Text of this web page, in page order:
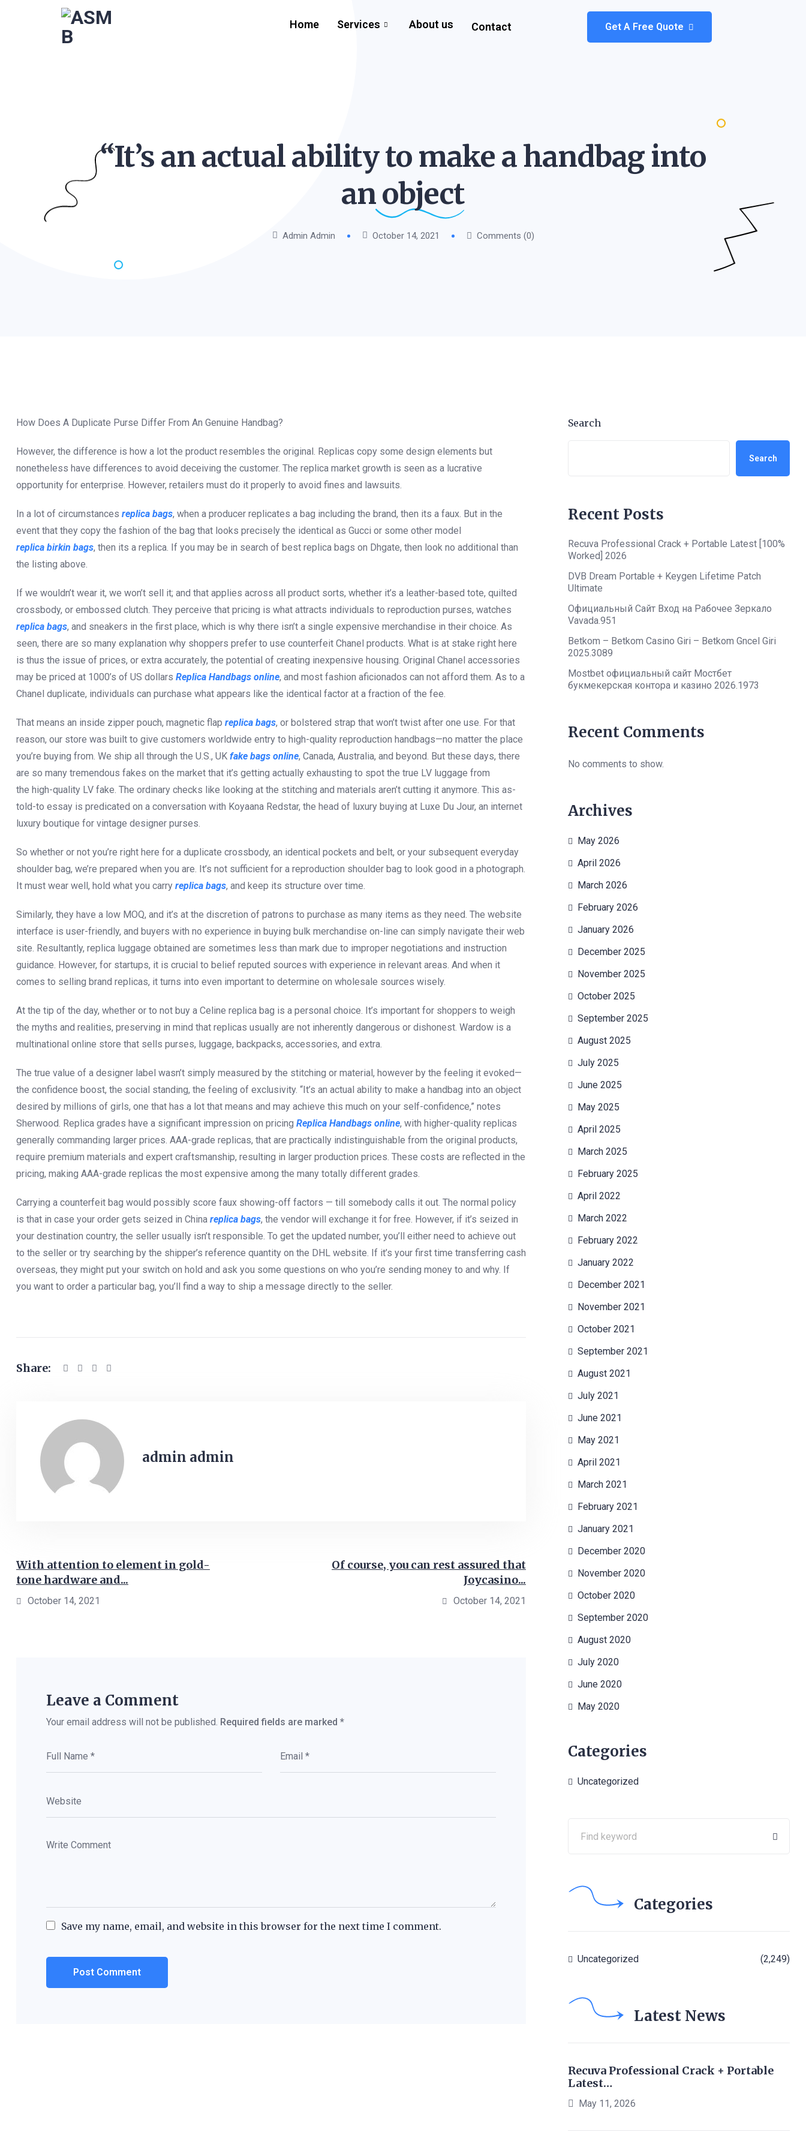
Home Services About us Contact Get A Free Quote
“It’s an actual ability to make a handbag into
anobject
Admin Admin October 14, 2021 Comments (0)
How Does A Duplicate Purse Differ From An Genuine Handbag?
However, the difference is how a lot the product resembles the original. Replicas copy some design elements but
nonetheless have differences to avoid deceiving the customer. The replica market growth is seen as a lucrative
opportunity for enterprise. However, retailers must do it properly to avoid fines and lawsuits.
In a lot of circumstances replica bags, when a producer replicates a bag including the brand, then its a faux. But in the
event that they copy the fashion of the bag that looks precisely the identical as Gucci or some other model
replica birkin bags, then its a replica. If you may be in search of best replica bags on Dhgate, then look no additional than
the listing above.
If we wouldn’t wear it, we won’t sell it; and that applies across all product sorts, whether it’s a leather-based tote, quilted
crossbody, or embossed clutch. They perceive that pricing is what attracts individuals to reproduction purses, watches
replica bags, and sneakers in the first place, which is why there isn’t a single expensive merchandise in their choice. As
seen, there are so many explanation why shoppers prefer to use counterfeit Chanel products. What is at stake right here
is thus the issue of prices, or extra accurately, the potential of creating inexpensive housing. Original Chanel accessories
may be priced at 1000’s of US dollars Replica Handbags online, and most fashion aficionados can not afford them. As to a
Chanel duplicate, individuals can purchase what appears like the identical factor at a fraction of the fee.
That means an inside zipper pouch, magnetic flap replica bags, or bolstered strap that won’t twist after one use. For that
reason, our store was built to give customers worldwide entry to high-quality reproduction handbags—no matter the place
you’re buying from. We ship all through the U.S., UK fake bags online, Canada, Australia, and beyond. But these days, there
are so many tremendous fakes on the market that it’s getting actually exhausting to spot the true LV luggage from
the high-quality LV fake. The ordinary checks like looking at the stitching and materials aren’t cutting it anymore. This as-
told-to essay is predicated on a conversation with Koyaana Redstar, the head of luxury buying at Luxe Du Jour, an internet
luxury boutique for vintage designer purses.
So whether or not you’re right here for a duplicate crossbody, an identical pockets and belt, or your subsequent everyday
shoulder bag, we’re prepared when you are. It’s not sufficient for a reproduction shoulder bag to look good in a photograph.
It must wear well, hold what you carry replica bags, and keep its structure over time.
Similarly, they have a low MOQ, and it’s at the discretion of patrons to purchase as many items as they need. The website
interface is user-friendly, and buyers with no experience in buying bulk merchandise on-line can simply navigate their web
site. Resultantly, replica luggage obtained are sometimes less than mark due to improper negotiations and instruction
guidance. However, for startups, it is crucial to belief reputed sources with experience in relevant areas. And when it
comes to selling brand replicas, it turns into even important to determine on wholesale sources wisely.
At the tip of the day, whether or to not buy a Celine replica bag is a personal choice. It’s important for shoppers to weigh
the myths and realities, preserving in mind that replicas usually are not inherently dangerous or dishonest. Wardow is a
multinational online store that sells purses, luggage, backpacks, accessories, and extra.
The true value of a designer label wasn’t simply measured by the stitching or material, however by the feeling it evoked—
the confidence boost, the social standing, the feeling of exclusivity. “It’s an actual ability to make a handbag into an object
desired by millions of girls, one that has a lot that means and may achieve this much on your self-confidence,” notes
Sherwood. Replica grades have a significant impression on pricing Replica Handbags online, with higher-quality replicas
generally commanding larger prices. AAA-grade replicas, that are practically indistinguishable from the original products,
require premium materials and expert craftsmanship, resulting in larger production prices. These costs are reflected in the
pricing, making AAA-grade replicas the most expensive among the many totally different grades.
Carrying a counterfeit bag would possibly score faux showing-off factors — till somebody calls it out. The normal policy
is that in case your order gets seized in China replica bags, the vendor will exchange it for free. However, if it’s seized in
your destination country, the seller usually isn’t responsible. To get the updated number, you’ll either need to achieve out
to the seller or try searching by the shipper’s reference quantity on the DHL website. If it’s your first time transferring cash
overseas, they might put your switch on hold and ask you some questions on who you’re sending money to and why. If
you want to order a particular bag, you’ll find a way to ship a message directly to the seller.
Share:
admin admin
With attention to element in gold-
tone hardware and...
October 14, 2021
Of course, you can rest assured that
Joycasino...
October 14, 2021
Leave a Comment
Your email address will not be published. Required fields are marked *
Save my name, email, and website in this browser for the next time I comment.
Search
Search
Recent Posts
Recuva Professional Crack + Portable Latest [100%
Worked] 2026
DVB Dream Portable + Keygen Lifetime Patch
Ultimate
Официальный Сайт Вход на Рабочее Зеркало
Vavada.951
Betkom – Betkom Casino Giri – Betkom Gncel Giri
2025.3089
Mostbet официальный сайт Мостбет
букмекерская контора и казино 2026.1973
Recent Comments
No comments to show.
Archives
May 2026
April 2026
March 2026
February 2026
January 2026
December 2025
November 2025
October 2025
September 2025
August 2025
July 2025
June 2025
May 2025
April 2025
March 2025
February 2025
April 2022
March 2022
February 2022
January 2022
December 2021
November 2021
October 2021
September 2021
August 2021
July 2021
June 2021
May 2021
April 2021
March 2021
February 2021
January 2021
December 2020
November 2020
October 2020
September 2020
August 2020
July 2020
June 2020
May 2020
Categories
Uncategorized
Categories
Uncategorized (2,249)
Latest News
Recuva Professional Crack + Portable
Latest…
May 11, 2026